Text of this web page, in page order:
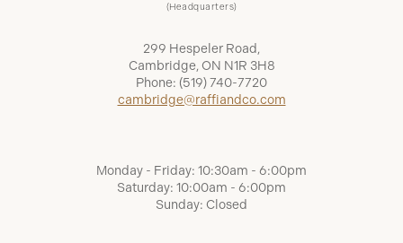
(Headquarters)
299 Hespeler Road,
Cambridge, ON N1R 3H8
Phone: (519) 740-7720
cambridge@raffiandco.com
Monday - Friday: 10:30am - 6:00pm
Saturday: 10:00am - 6:00pm
Sunday: Closed